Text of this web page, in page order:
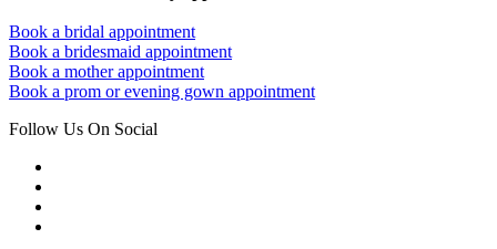
Book a bridal appointment
Book a bridesmaid appointment
Book a mother appointment
Book a prom or evening gown appointment
Follow Us On Social